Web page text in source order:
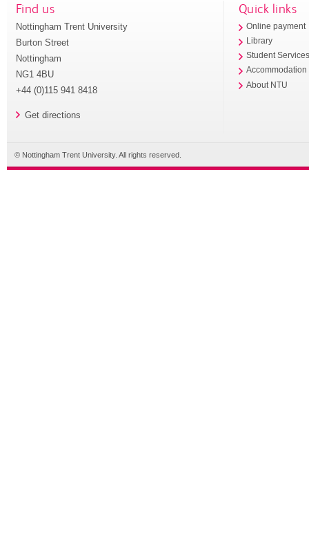
Find us
Nottingham Trent University
Burton Street
Nottingham
NG1 4BU
+44 (0)115 941 8418
Get directions
Quick links
Online payment
Library
Student
Accommodation
About NTU
© Nottingham Trent University. All rights reserved.